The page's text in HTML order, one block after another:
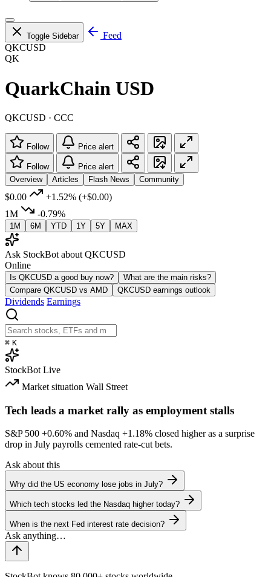
Toggle Sidebar
Feed
QKCUSD
QK
QuarkChain USD
QKCUSD · CCC
Follow Price alert
Follow
Price alert
Overview
Articles Flash News Community
$0.00 +1.52% (+$0.00)
1M
-0.79%
1M 6M YTD 1Y 5Y MAX
Ask StockBot about QKCUSD
Online
Is QKCUSD a good buy now?
What are the main risks?
Compare QKCUSD vs AMD
QKCUSD earnings outlook
Dividends Earnings
⌘ K
StockBot Live
Market situation Wall Street
Tech leads a market rally as employment stalls
S&P 500 +0.60% and Nasdaq +1.18% closed higher as a surprise
drop in July payrolls cemented rate-cut bets.
Ask about this
Why did the US economy lose jobs in July?
Which tech stocks led the Nasdaq higher today?
When is the next Fed interest rate decision?